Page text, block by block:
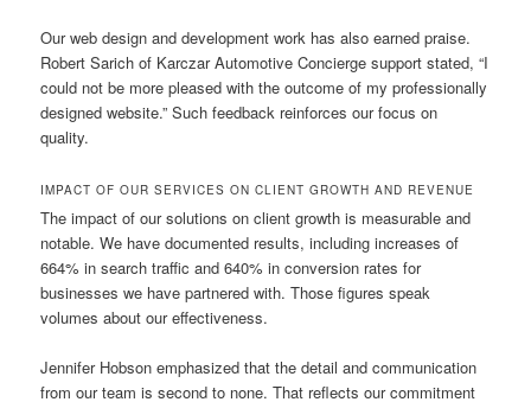
Our web design and development work has also earned praise.
Robert Sarich of Karczar Automotive Concierge support stated, “I
could not be more pleased with the outcome of my professionally
designed website.” Such feedback reinforces our focus on
quality.
IMPACT OF OUR SERVICES ON CLIENT GROWTH AND REVENUE
The impact of our solutions on client growth is measurable and
notable. We have documented results, including increases of
664% in search traffic and 640% in conversion rates for
businesses we have partnered with. Those figures speak
volumes about our effectiveness.
Jennifer Hobson emphasized that the detail and communication
from our team is second to none. That reflects our commitment